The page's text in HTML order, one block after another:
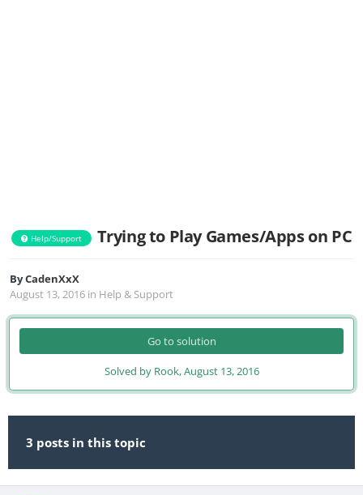
Help/Support Trying to Play Games/Apps on PC
ByCadenXxX
August 13, 2016 in Help & Support
Go to solution
Solved by Rook,August 13, 2016
3 posts in this topic